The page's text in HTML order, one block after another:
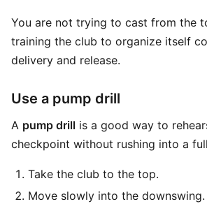
You are not trying to cast from the
training the club to organize itself
delivery and release.
Use a pump drill
A pump drill is a good way to
checkpoint without rushing into a
Take the club to the top.
Move slowly into the downswing.